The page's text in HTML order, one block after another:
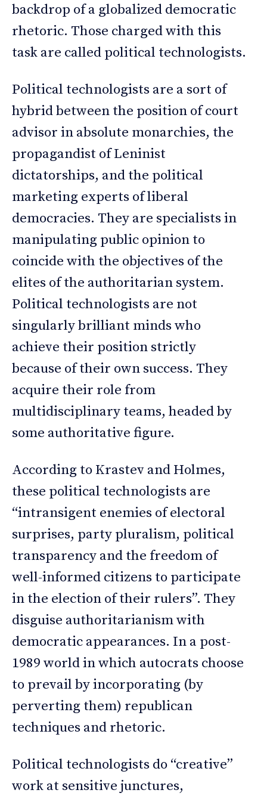
backdrop of a globalized democratic
rhetoric. Those charged with this
task are called political technologists.
Political technologists are a sort of
hybrid between the position of court
advisor in absolute monarchies, the
propagandist of Leninist
dictatorships, and the political
marketing experts of liberal
democracies. They are specialists in
manipulating public opinion to
coincide with the objectives of the
elites of the authoritarian system.
Political technologists are not
singularly brilliant minds who
achieve their position strictly
because of their own success. They
acquire their role from
multidisciplinary teams, headed by
some authoritative figure.
According to Krastev and Holmes,
these political technologists are
“intransigent enemies of electoral
surprises, party pluralism, political
transparency and the freedom of
well-informed citizens to participate
in the election of their rulers”. They
disguise authoritarianism with
democratic appearances. In a post-
1989 world in which autocrats choose
to prevail by incorporating (by
perverting them) republican
techniques and rhetoric.
Political technologists do “creative”
work at sensitive junctures,